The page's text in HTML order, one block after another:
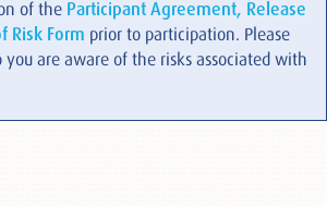
of the Participant Agreement, Release
Risk Form prior to participation. Please
are aware of the risks associated with